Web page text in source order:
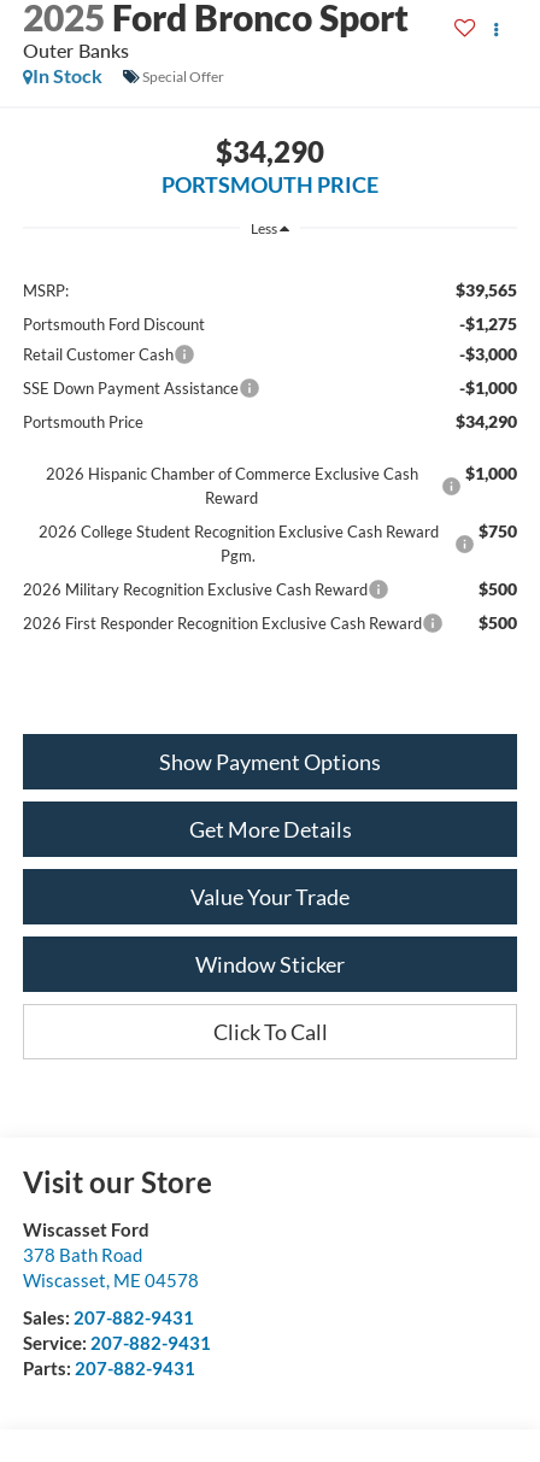
2025 Ford Bronco Sport
Outer Banks
In Stock
Special Offer
$34,290
PORTSMOUTH PRICE
Less
MSRP: $39,565
Portsmouth Ford Discount -$1,275
Retail Customer Cash -$3,000
SSE Down Payment Assistance -$1,000
Portsmouth Price $34,290
2026 Hispanic Chamber of Commerce Exclusive Cash
Reward
$1,000
2026 College Student Recognition Exclusive Cash Reward
Pgm.
$750
2026 Military Recognition Exclusive Cash Reward $500
2026 First Responder Recognition Exclusive Cash Reward $500
Show Payment Options
Get More Details
Value Your Trade
Window Sticker
Click To Call
Visit our Store
Wiscasset Ford
378 Bath Road
Wiscasset, ME 04578
Sales: 207-882-9431
Service: 207-882-9431
Parts: 207-882-9431